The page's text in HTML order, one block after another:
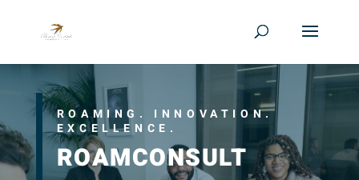
ROAMING. INNOVATION.
EXCELLENCE.
ROAMCONSULT